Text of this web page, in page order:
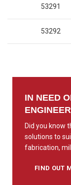
53291
53292
IN NEED
Did you know
solutions to
fabrication,
FIND OUT